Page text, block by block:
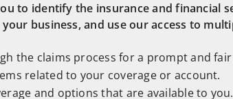
to identify the insurance and financial
business, and use our access to
the claims process for a prompt and
related to your coverage or account.
and options that are available to you.